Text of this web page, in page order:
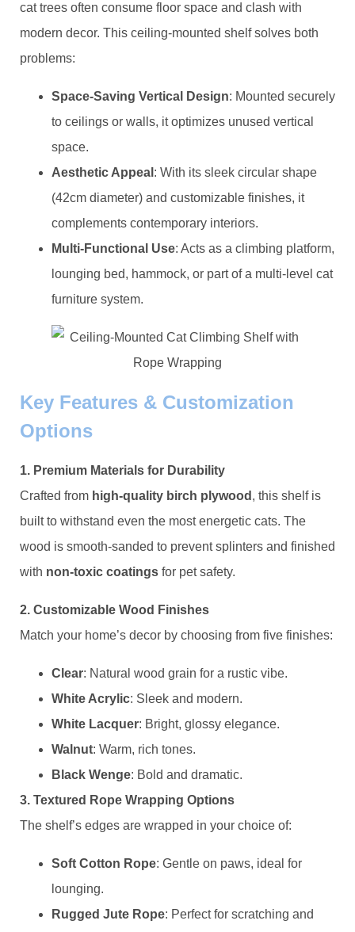
cat trees often consume floor space and clash with
modern decor. This ceiling-mounted shelf solves both
problems:
​Space-Saving Vertical Design​​: Mounted securely
to ceilings or walls, it optimizes unused vertical
space.
​Aesthetic Appeal​ ​: With its sleek circular shape
(42cm diameter) and customizable finishes, it
complements contemporary interiors.
​Multi-Functional Use​​: Acts as a climbing platform,
lounging bed, hammock, or part of a multi-level cat
furniture system.
​Key Features & Customization
Options​
​1. Premium Materials for Durability​
Crafted from ​ ​high-quality birch plywood​ ​, this shelf is
built to withstand even the most energetic cats. The
wood is smooth-sanded to prevent splinters and finished
with ​ ​non-toxic coatings​ ​ for pet safety.
​2. Customizable Wood Finishes​
Match your home’s decor by choosing from five finishes:
​Clear​​: Natural wood grain for a rustic vibe.
​White Acrylic​​: Sleek and modern.
​White Lacquer​​: Bright, glossy elegance.
​Walnut​​: Warm, rich tones.
​Black Wenge​​: Bold and dramatic.
​3. Textured Rope Wrapping Options​
The shelf’s edges are wrapped in your choice of:
​Soft Cotton Rope​​: Gentle on paws, ideal for
lounging.
​Rugged Jute Rope​​: Perfect for scratching and